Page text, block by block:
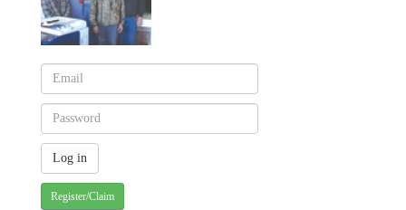
Register/Claim